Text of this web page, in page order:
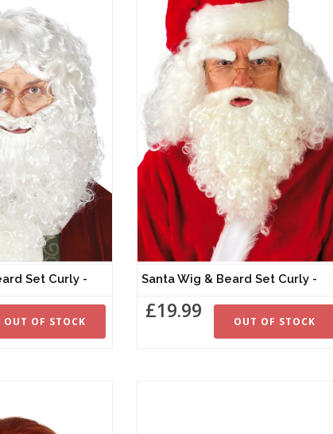
Set Curly -
OUT OF STOCK
Santa Wig & Beard Set Curly -
£19.99 OUT OF STOCK